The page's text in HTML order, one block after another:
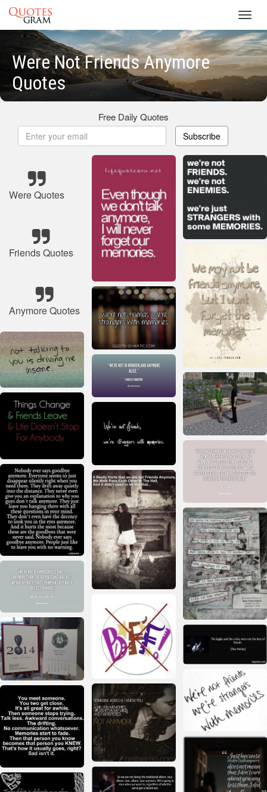
Were Not Friends Anymore
Quotes
Free Daily Quotes
Subscribe
Were Quotes
Friends Quotes
Anymore Quotes